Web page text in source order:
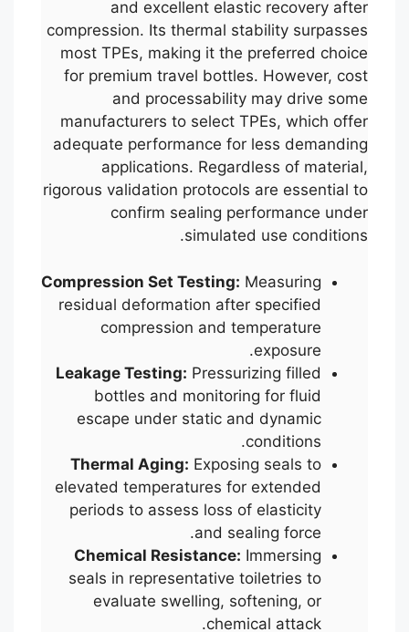
and excellent elastic recovery after
compression. Its thermal stability surpasses
most TPEs, making it the preferred choice
for premium travel bottles. However, cost
and processability may drive some
manufacturers to select TPEs, which offer
adequate performance for less demanding
applications. Regardless of material,
rigorous validation protocols are essential to
confirm sealing performance under
simulated use conditions.
Compression Set Testing: Measuring
residual deformation after specified
compression and temperature
exposure.
Leakage Testing: Pressurizing filled
bottles and monitoring for fluid
escape under static and dynamic
conditions.
Thermal Aging: Exposing seals to
elevated temperatures for extended
periods to assess loss of elasticity
and sealing force.
Chemical Resistance: Immersing
seals in representative toiletries to
evaluate swelling, softening, or
chemical attack.